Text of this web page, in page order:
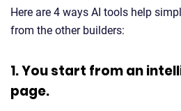
Here are 4 ways AI tools help
from the other builders:
1. You start from an
page.